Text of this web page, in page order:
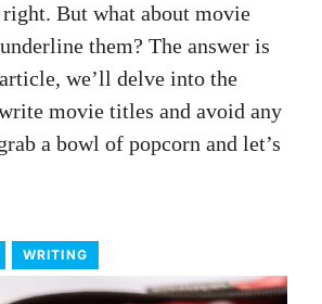
But what about movie
them? The answer is
we’ll delve into the
movie titles and avoid any
a bowl of popcorn and let’s
WRITING